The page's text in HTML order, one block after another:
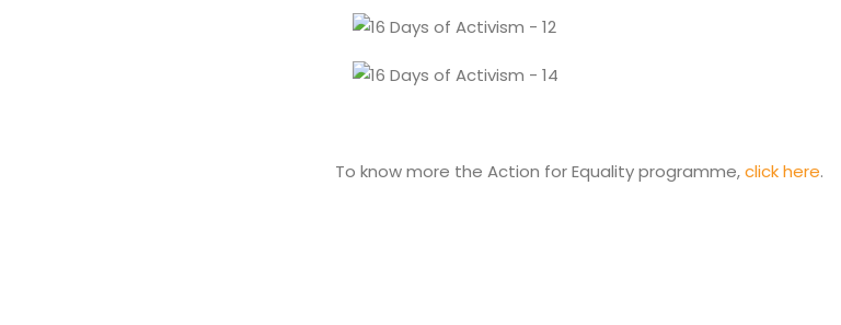
To know more the Action for Equality programme,click here.